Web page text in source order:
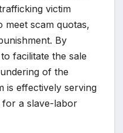
victim
scam quotas,
By
facilitate the sale
of the
is effectively serving
for a slave-labor